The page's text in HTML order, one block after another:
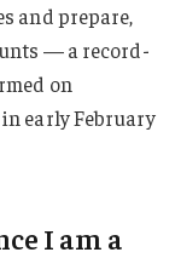
and prepare,
— a record-
on
early February
I am a